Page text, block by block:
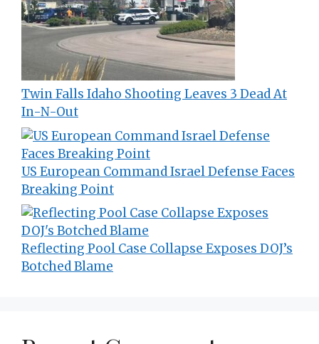
Twin Falls Idaho Shooting Leaves 3 Dead At
In-N-Out
US European Command Israel Defense Faces
Breaking Point
Reflecting Pool Case Collapse Exposes DOJ’s
Botched Blame